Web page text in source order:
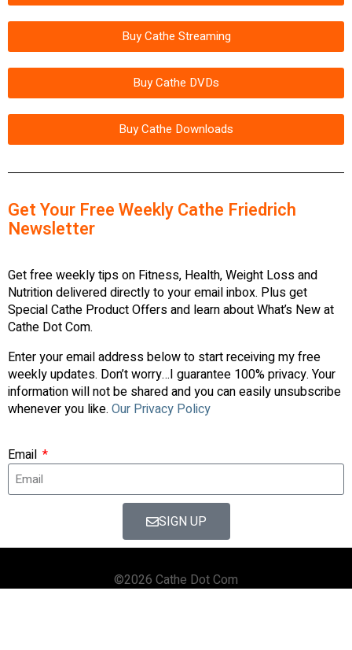
Buy Cathe Streaming
Buy Cathe DVDs
Buy Cathe Downloads
Get Your Free Weekly Cathe Friedrich
Newsletter
Get free weekly tips on Fitness, Health, Weight Loss and
Nutrition delivered directly to your email inbox. Plus get
Special Cathe Product Offers and learn about What’s New at
Cathe Dot Com.
Enter your email address below to start receiving my free
weekly updates. Don’t worry…I guarantee 100% privacy. Your
information will not be shared and you can easily unsubscribe
whenever you like. Our Privacy Policy
Email
SIGN UP
©2026 Cathe Dot Com